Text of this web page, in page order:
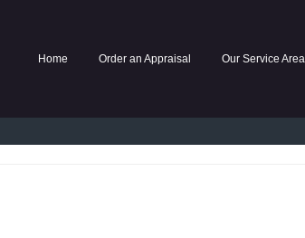
Home Order an Appraisal Our Service Area